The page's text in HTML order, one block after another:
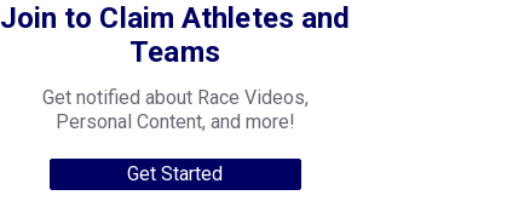
Join to Claim Athletes and
Teams
Get notified about Race Videos,
Personal Content, and more!
Get Started